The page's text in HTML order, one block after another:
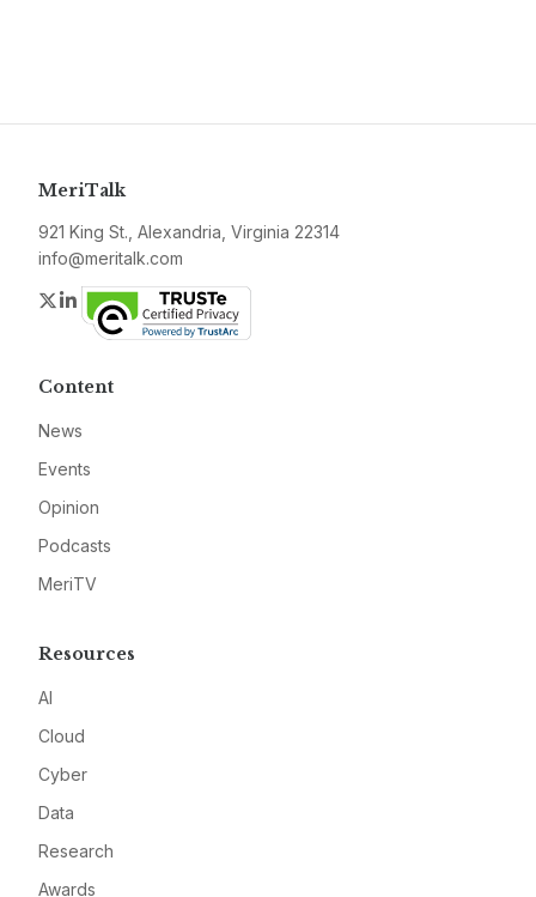
MeriTalk
921 King St., Alexandria, Virginia 22314
info@meritalk.com
Twitter
LinkedIn
Content
News
Events
Opinion
Podcasts
MeriTV
Resources
AI
Cloud
Cyber
Data
Research
Awards